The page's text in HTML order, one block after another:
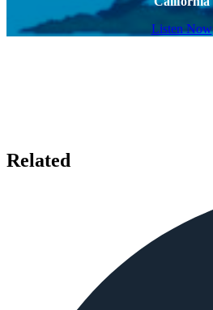
Listen Now
Related